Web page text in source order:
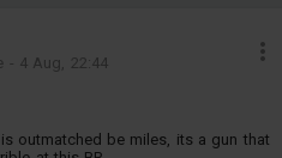
- 4 Aug, 22:44
outmatched be miles, its a gun that